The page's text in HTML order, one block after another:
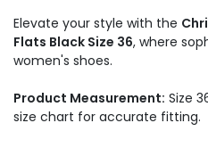
Elevate your style with the
Flats Black Size 36, where
women's shoes.
Product Measurement: Size
size chart for accurate fitting.